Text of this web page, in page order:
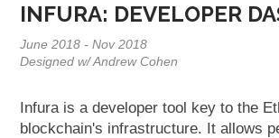
INFURA: DEVELOPER
June 2018 - Nov 2018
Designed w/ Andrew Cohen
Infura is a developer tool key to the
blockchain's infrastructure. It allows